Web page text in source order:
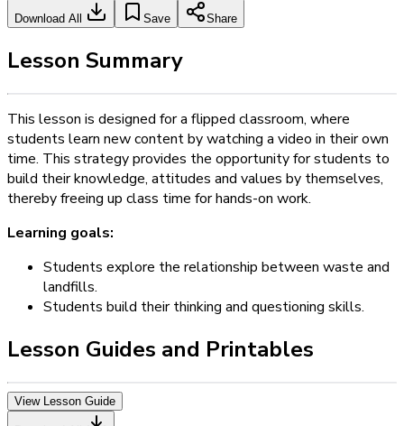
Download All Save Share
Lesson Summary
This lesson is designed for a flipped classroom, where
students learn new content by watching a video in their own
time. This strategy provides the opportunity for students to
build their knowledge, attitudes and values by themselves,
thereby freeing up class time for hands-on work.
Learning goals:
Students explore the relationship between waste and
landfills.
Students build their thinking and questioning skills.
Lesson Guides and Printables
View Lesson Guide